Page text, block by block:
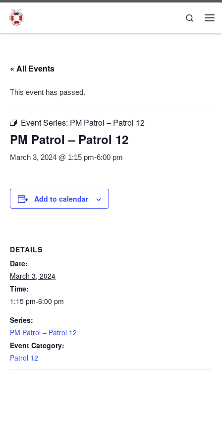
Skip to content
Search
« All Events
This event has passed.
Event Series: PM Patrol – Patrol 12
PM Patrol – Patrol 12
March 3, 2024 @ 1:15 pm-6:00 pm
Add to calendar
DETAILS
Date:
March 3, 2024
Time:
1:15 pm-6:00 pm
Series:
PM Patrol – Patrol 12
Event Category:
Patrol 12